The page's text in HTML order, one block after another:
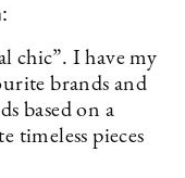
chic”. I have my
brands and
based on a
timeless pieces